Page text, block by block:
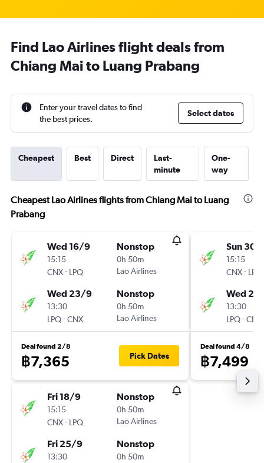
Find Lao Airlines flight deals from
Chiang Mai to Luang Prabang
Enter your travel dates to find
the best prices.
Select dates
Cheapest Best Direct
Last-
minute
One-
way
Cheapest Lao Airlines flights from Chiang Mai to Luang
Prabang
Wed 16/9
15:15
CNX- LPQ
Nonstop
0h 50m
Lao Airlines
Wed 23/9
13:30
LPQ-CNX
Nonstop
0h 50m
Lao Airlines
Deal found 2/8
฿7,365 Pick Dates
Fri 18/9
15:15
CNX- LPQ
Nonstop
0h 50m
Lao Airlines
Fri 25/9
13:30
Nonstop
0h 50m
Sun 30/
15:15
CNX- LPQ
Wed 2/
13:30
LPQ-CNX
Deal found 4/8
฿7,499